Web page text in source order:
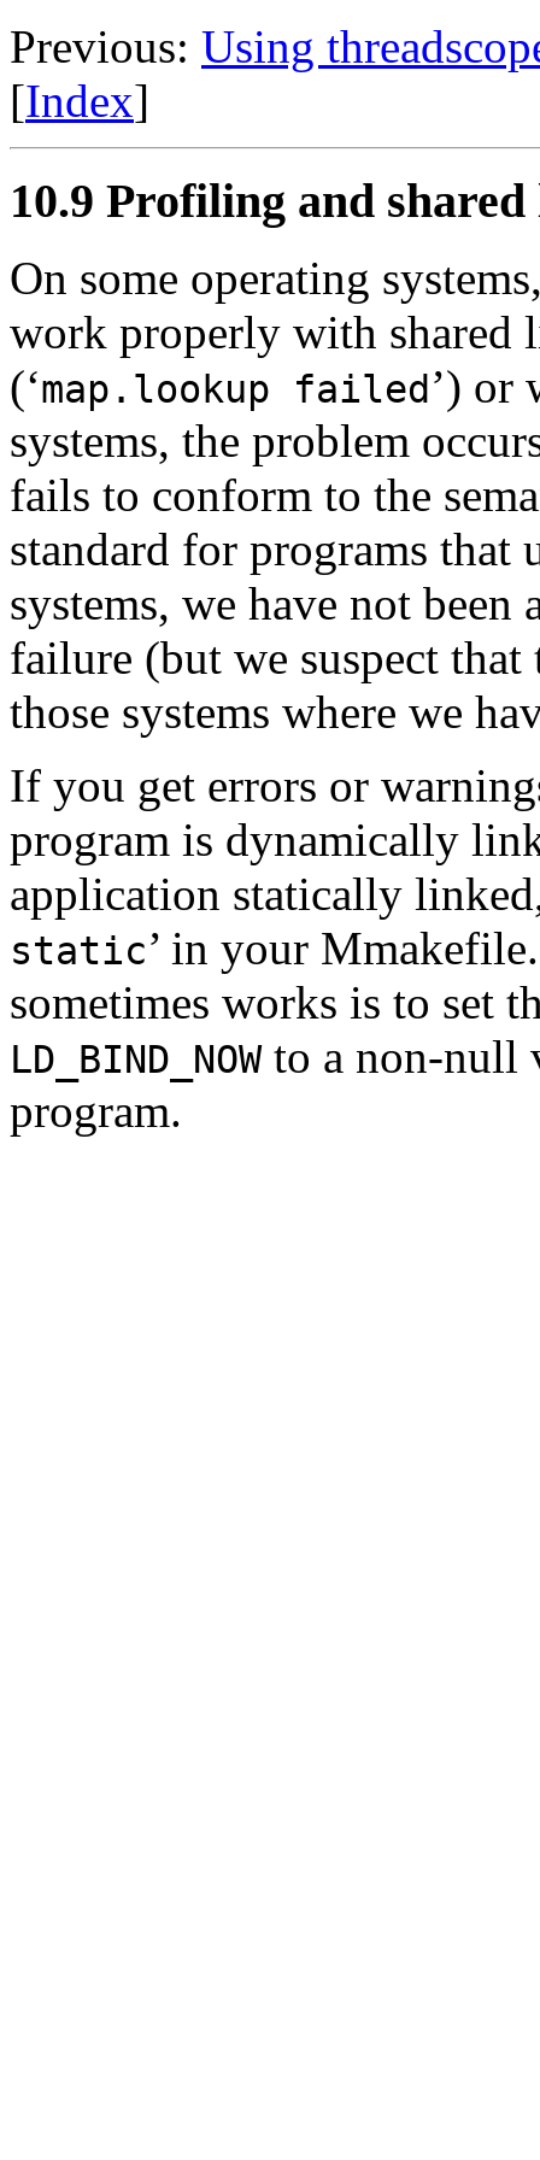
Previous: Using
[Index]
10.9 Profiling and
On some operating
work properly with shared
(‘map.lookup failed ’) or
systems, the problem
fails to conform to the
standard for programs that
systems, we have not been
failure (but we suspect that
those systems where we
If you get errors or
program is dynamically
application statically
static’ in your
sometimes works is to set
LD_BIND_NOWto a non-null
program.